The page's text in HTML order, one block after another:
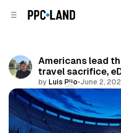
Americans lead
travel sacrifice,
by Luis Rijo•June 2,
Comments